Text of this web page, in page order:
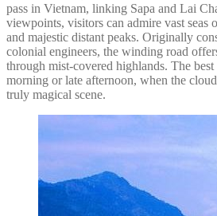
pass in Vietnam, linking Sapa and Lai
viewpoints, visitors can admire vast seas
and majestic distant peaks. Originally
colonial engineers, the winding road
through mist-covered highlands. The
morning or late afternoon, when the
truly magical scene.